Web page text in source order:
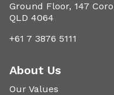
Ground Floor, 147
QLD 4064
+61 7 3876 5111
About Us
Our Values